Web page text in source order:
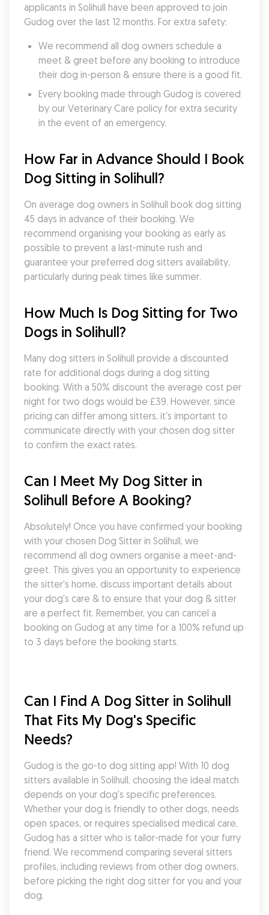
applicants in Solihull have been approved to join
Gudog over the last 12 months. For extra safety:
We recommend all dog owners schedule a
meet & greet before any booking to introduce
their dog in-person & ensure there is a good fit.
Every booking made through Gudog is covered
by our Veterinary Care policy for extra security
in the event of an emergency.
How Far in Advance Should I Book
Dog Sitting in Solihull?
On average dog owners in Solihull book dog sitting
45 days in advance of their booking. We
recommend organising your booking as early as
possible to prevent a last-minute rush and
guarantee your preferred dog sitters availability,
particularly during peak times like summer.
How Much Is Dog Sitting for Two
Dogs in Solihull?
Many dog sitters in Solihull provide a discounted
rate for additional dogs during a dog sitting
booking. With a 50% discount the average cost per
night for two dogs would be £39. However, since
pricing can differ among sitters, it's important to
communicate directly with your chosen dog sitter
to confirm the exact rates.
Can I Meet My Dog Sitter in
Solihull Before A Booking?
Absolutely! Once you have confirmed your booking
with your chosen Dog Sitter in Solihull, we
recommend all dog owners organise a meet-and-
greet. This gives you an opportunity to experience
the sitter's home, discuss important details about
your dog's care & to ensure that your dog & sitter
are a perfect fit. Remember, you can cancel a
booking on Gudog at any time for a 100% refund up
to 3 days before the booking starts.
Can I Find A Dog Sitter in Solihull
That Fits My Dog's Specific
Needs?
Gudog is the go-to dog sitting app! With 10 dog
sitters available in Solihull, choosing the ideal match
depends on your dog's specific preferences.
Whether your dog is friendly to other dogs, needs
open spaces, or requires specialised medical care,
Gudog has a sitter who is tailor-made for your furry
friend. We recommend comparing several sitters
profiles, including reviews from other dog owners,
before picking the right dog sitter for you and your
dog.